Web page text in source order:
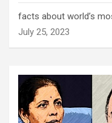
facts about world’s
July 25, 2023